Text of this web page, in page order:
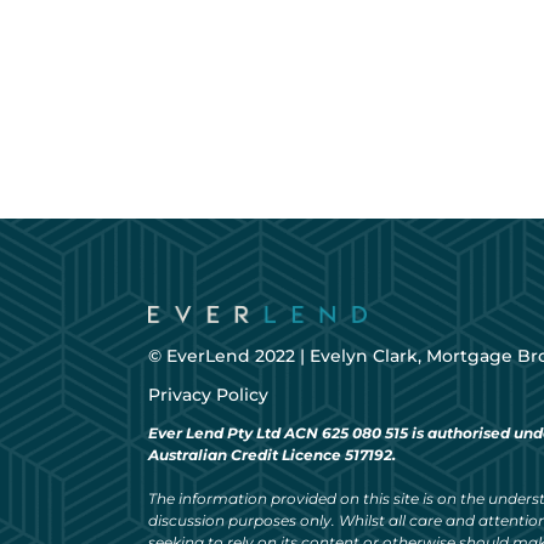
© EverLend 2022 | Evelyn Clark, Mortgage
Privacy Policy
Ever Lend Pty Ltd ACN 625 080 515 is authorised
Australian Credit Licence 517192.
The information provided on this site is on the
discussion purposes only. Whilst all care and